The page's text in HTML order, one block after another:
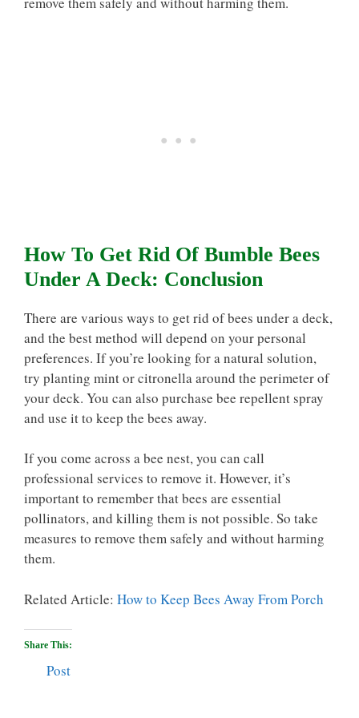
How To Get Rid Of Bumble Bees
Under A Deck: Conclusion
There are various ways to get rid of bees under a deck,
and the best method will depend on your personal
preferences. If you’re looking for a natural solution,
try planting mint or citronella around the perimeter of
your deck. You can also purchase bee repellent spray
and use it to keep the bees away.
If you come across a bee nest, you can call
professional services to remove it. However, it’s
important to remember that bees are essential
pollinators, and killing them is not possible. So take
measures to remove them safely and without harming
them.
Related Article: How to Keep Bees Away From Porch
Share This:
Post